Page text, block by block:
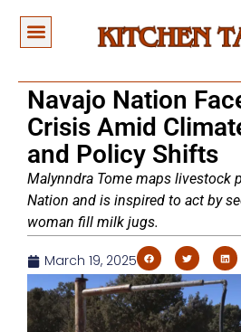
Navajo Nation
Crisis Amid
and Policy Shifts
Malynndra Tome maps livestock
Nation and is inspired to act by
woman fill milk jugs.
March 19, 2025